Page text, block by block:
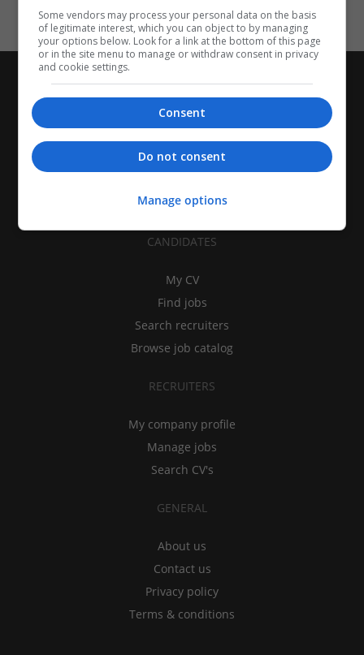
CANDIDATES
My CV
Find jobs
Search recruiters
Browse job catalog
RECRUITERS
My company profile
Manage jobs
Search CV's
GENERAL
About us
Contact us
Privacy policy
Terms & conditions
Some vendors may process your personal data on the basis
of legitimate interest, which you can object to by managing
your options below. Look for a link at the bottom of this page
or in the site menu to manage or withdraw consent in privacy
and cookie settings.
Consent
Do not consent
Manage options